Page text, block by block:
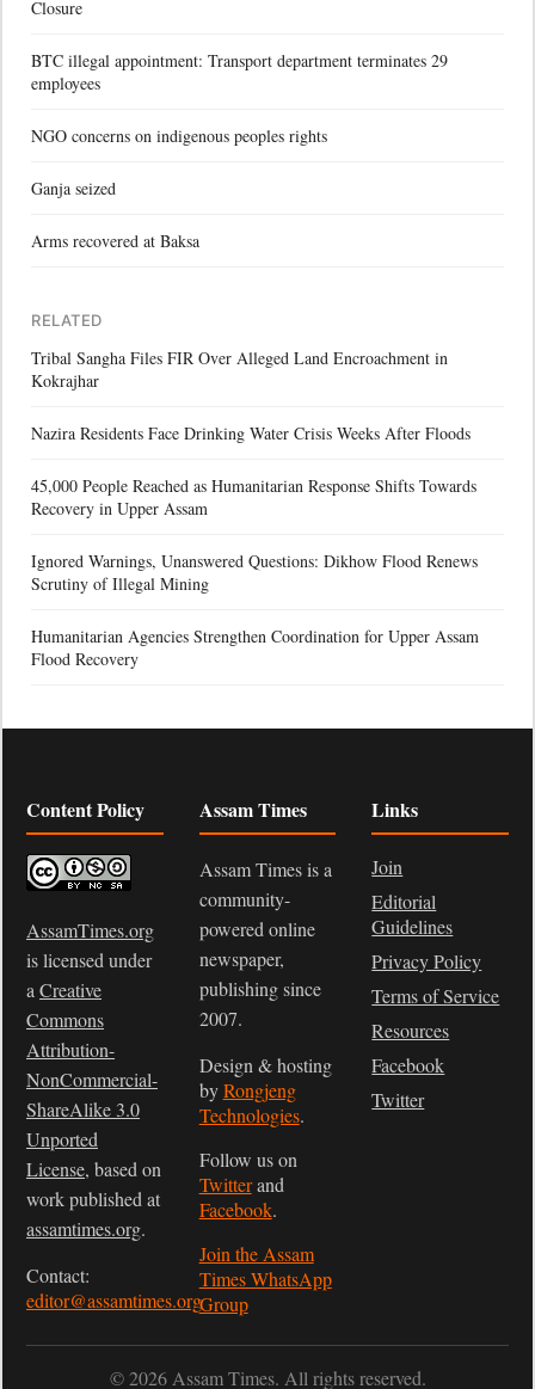
Closure
BTC illegal appointment: Transport department terminates 29
employees
NGO concerns on indigenous peoples rights
Ganja seized
Arms recovered at Baksa
RELATED
Tribal Sangha Files FIR Over Alleged Land Encroachment in
Kokrajhar
Nazira Residents Face Drinking Water Crisis Weeks After Floods
45,000 People Reached as Humanitarian Response Shifts Towards
Recovery in Upper Assam
Ignored Warnings, Unanswered Questions: Dikhow Flood Renews
Scrutiny of Illegal Mining
Humanitarian Agencies Strengthen Coordination for Upper Assam
Flood Recovery
Content Policy
AssamTimes.org
is licensed under
a Creative
Commons
Attribution-
NonCommercial-
ShareAlike 3.0
Unported
License, based on
work published at
assamtimes.org.
Contact:
editor@assamtimes.org
Assam Times
Assam Times is a
community-
powered online
newspaper,
publishing since
2007.
Design & hosting
byRongjeng
Technologies.
Follow us on
Twitterand
Facebook.
Join the Assam
Times WhatsApp
Group
Links
Join
Editorial
Guidelines
Privacy Policy
Terms of Service
Resources
Facebook
Twitter
© 2026 Assam Times. All rights reserved.